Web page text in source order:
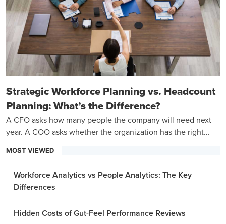
Strategic Workforce Planning vs. Headcount
Planning: What’s the Difference?
A CFO asks how many people the company will need next
year. A COO asks whether the organization has the right
MOST VIEWED
Workforce Analytics vs People Analytics: The Key
Differences
Hidden Costs of Gut-Feel Performance Reviews